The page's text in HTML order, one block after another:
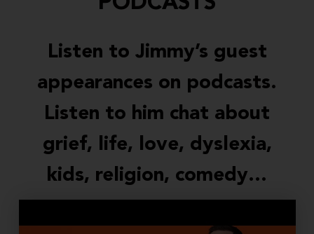
Listen to Jimmy’s guest
appearances on podcasts.
Listen to him chat about
grief, life, love, dyslexia,
kids, religion, comedy…